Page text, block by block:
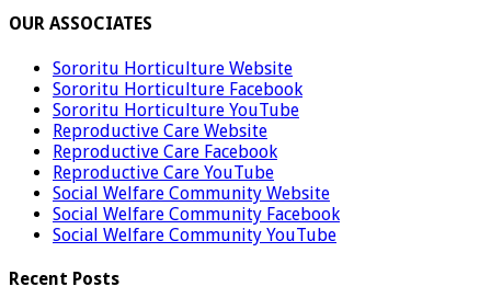
OUR ASSOCIATES
Sororitu Horticulture Website
Sororitu Horticulture Facebook
Sororitu Horticulture YouTube
Reproductive Care Website
Reproductive Care Facebook
Reproductive Care YouTube
Social Welfare Community Website
Social Welfare Community Facebook
Social Welfare Community YouTube
Recent Posts